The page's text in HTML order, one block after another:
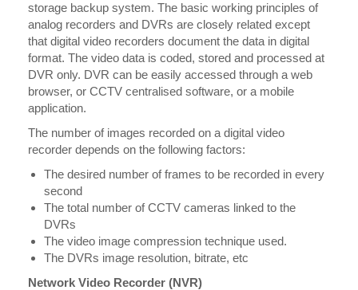
storage backup system. The basic working principles of
analog recorders and DVRs are closely related except
that digital video recorders document the data in digital
format. The video data is coded, stored and processed at
DVR only. DVR can be easily accessed through a web
browser, or CCTV centralised software, or a mobile
application.
The number of images recorded on a digital video
recorder depends on the following factors:
The desired number of frames to be recorded in every
second
The total number of CCTV cameras linked to the
DVRs
The video image compression technique used.
The DVRs image resolution, bitrate, etc
Network Video Recorder (NVR)